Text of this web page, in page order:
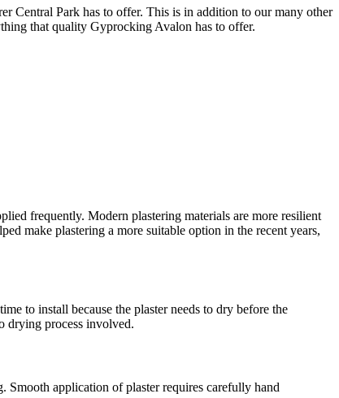
Central Park has to offer. This is in addition to our many other
that quality Gyprocking Avalon has to offer.
frequently. Modern plastering materials are more resilient
make plastering a more suitable option in the recent years,
to install because the plaster needs to dry before the
drying process involved.
application of plaster requires carefully hand